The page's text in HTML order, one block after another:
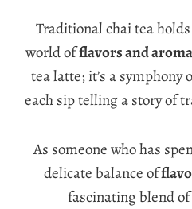
Traditional chai tea
world offlavors and
tea latte; it’s a symphony
each sip telling a story of
As someone who has
delicate balance of
fascinating blend